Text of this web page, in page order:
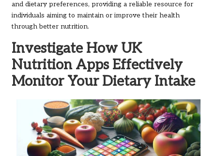
and dietary preferences, providing a reliable resource for
individuals aiming to maintain or improve their health
through better nutrition.
Investigate How UK
Nutrition Apps Effectively
Monitor Your Dietary Intake